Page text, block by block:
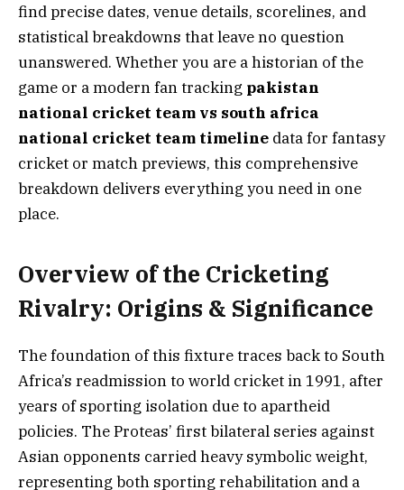
find precise dates, venue details, scorelines, and
statistical breakdowns that leave no question
unanswered. Whether you are a historian of the
game or a modern fan tracking pakistan
national cricket team vs south africa
national cricket team timeline data for fantasy
cricket or match previews, this comprehensive
breakdown delivers everything you need in one
place.
Overview of the Cricketing
Rivalry: Origins & Significance
The foundation of this fixture traces back to South
Africa’s readmission to world cricket in 1991, after
years of sporting isolation due to apartheid
policies. The Proteas’ first bilateral series against
Asian opponents carried heavy symbolic weight,
representing both sporting rehabilitation and a